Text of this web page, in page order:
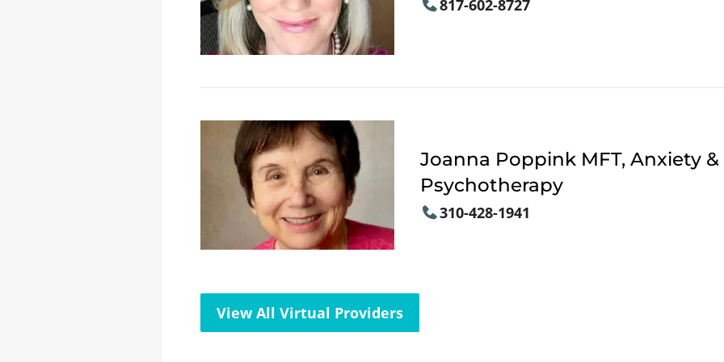
817-602-8727
Joanna Poppink MFT, Anxiety &
Psychotherapy
310-428-1941
View All Virtual Providers